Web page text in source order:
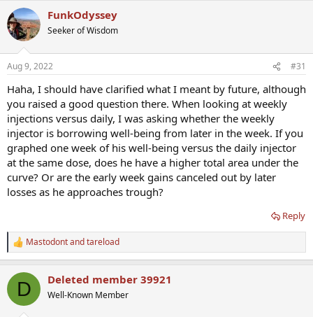
c
t
i
s
FunkOdyssey
Seeker of Wisdom
Aug 9, 2022 #31
Haha, I should have clarified what I meant by future, although
you raised a good question there. When looking at weekly
injections versus daily, I was asking whether the weekly
injector is borrowing well-being from later in the week. If you
graphed one week of his well-being versus the daily injector
at the same dose, does he have a higher total area under the
curve? Or are the early week gains canceled out by later
losses as he approaches trough?
Reply
R
e
c
i
Mastodontandtareload
D Deleted member 39921
Well-Known Member